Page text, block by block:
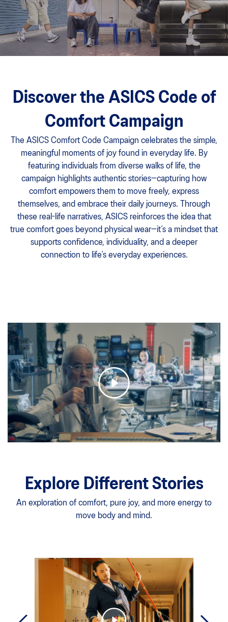
Discover the ASICS Code of
Comfort Campaign
The ASICS Comfort Code Campaign celebrates the simple,
meaningful moments of joy found in everyday life. By
featuring individuals from diverse walks of life, the
campaign highlights authentic stories—capturing how
comfort empowers them to move freely, express
themselves, and embrace their daily journeys. Through
these real-life narratives, ASICS reinforces the idea that
true comfort goes beyond physical wear—it’s a mindset that
supports confidence, individuality, and a deeper
connection to life’s everyday experiences.​
Explore Different Stories
An exploration of comfort, pure joy, and more energy to
move body and mind.